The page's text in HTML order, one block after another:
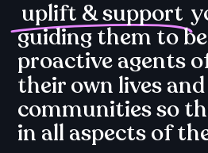
uplift & support
guiding them to
proactive agents
their own lives and
communities so
in all aspects of